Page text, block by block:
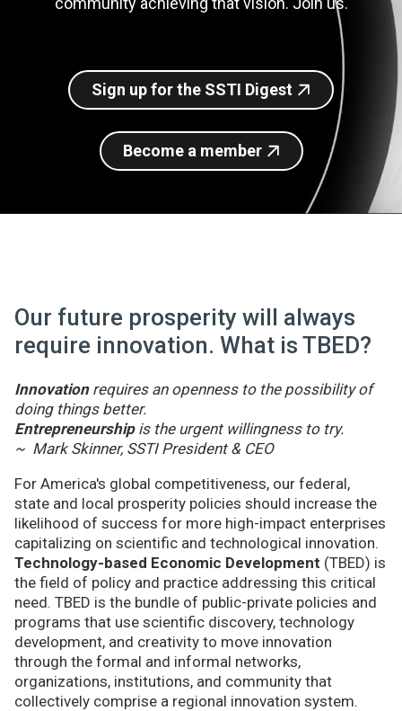
Sign up for SSTI Digest
Sign up for the SSTI Digest
Become a member
Our future prosperity will always
require innovation. What is TBED?
Innovationrequires an openness to the possibility of
doing things better.
Entrepreneurshipis the urgent willingness to try.
~ Mark Skinner, SSTI President & CEO
For America's global competitiveness, our federal,
state and local prosperity policies should increase the
likelihood of success for more high-impact enterprises
capitalizing on scientific and technological innovation.
Technology-based Economic Development (TBED) is
the field of policy and practice addressing this critical
need. TBED is the bundle of public-private policies and
programs that use scientific discovery, technology
development, and creativity to move innovation
through the formal and informal networks,
organizations, institutions, and community that
collectively comprise a regional innovation system.